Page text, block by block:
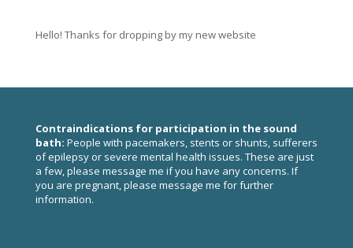
Hello! Thanks for dropping by my new website
Contraindications for participation in the sound
bath: People with pacemakers, stents or shunts, sufferers
of epilepsy or severe mental health issues. These are just
a few, please message me if you have any concerns. If
you are pregnant, please message me for further
information.